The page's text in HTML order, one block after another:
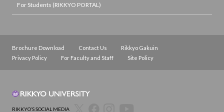
For Students (RIKKYO PORTAL)
Brochure Download Contact Us
Rikkyo Gakuin
Privacy Policy
For Faculty and Staff Site Policy
RIKKYO’S SOCIAL MEDIA